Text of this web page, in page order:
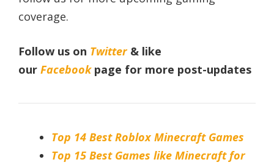
coverage.
Follow us on Twitter& like
our Facebookpage for more post-updates
Top 14 Best Roblox Minecraft Games
Top 15 Best Games like Minecraft for